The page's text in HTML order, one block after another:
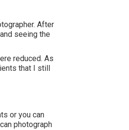
After
seeing the
reduced. As
that I still
or you can
photograph